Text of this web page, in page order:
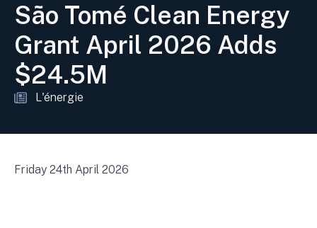
São Tomé Clean Energy
Grant April 2026 Adds
$24.5M
L'énergie
Friday 24th April 2026